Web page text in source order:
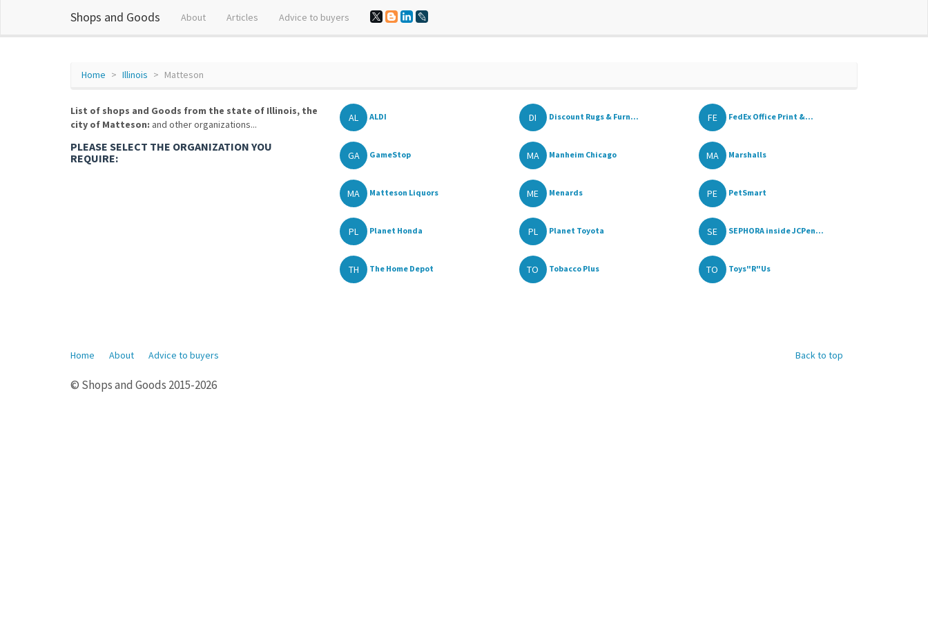
Shops and Goods About Articles Advice to buyers
Home Illinois Matteson
List of shops and Goods from the state of Illinois, the
city of Matteson: and other organizations...
PLEASE SELECT THE ORGANIZATION YOU
REQUIRE:
AL ALDI DI Discount Rugs & Furn... FE FedEx Office Print &...
GA GameStop MA Manheim Chicago MA Marshalls
MA Matteson Liquors ME Menards PE PetSmart
PL Planet Honda PL Planet Toyota SE SEPHORA inside JCPen...
TH The Home Depot TO Tobacco Plus TO Toys"R"Us
Back to top
Home About Advice to buyers
© Shops and Goods 2015-2026